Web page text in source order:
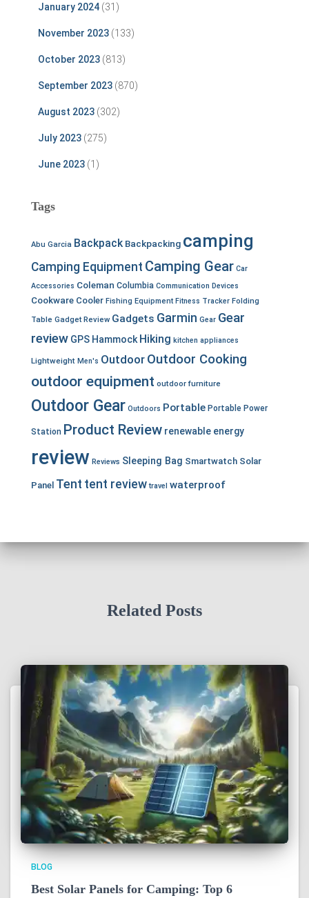
January 2024 (31)
November 2023 (133)
October 2023 (813)
September 2023 (870)
August 2023 (302)
July 2023 (275)
June 2023 (1)
Tags
Abu Garcia Backpack Backpacking camping
Camping Equipment Camping Gear Car
Accessories Coleman Columbia Communication Devices
Cookware Cooler Fishing Equipment Fitness Tracker Folding
Table Gadget Review Gadgets Garmin Gear Gear
review GPS Hammock Hiking kitchen appliances
Lightweight Men's Outdoor Outdoor Cooking
outdoor equipment outdoor furniture
Outdoor Gear Outdoors Portable Portable Power
Station Product Review renewable energy
review Reviews Sleeping Bag Smartwatch Solar
Panel Tent tent review travel waterproof
Related Posts
BLOG
Best Solar Panels for Camping: Top 6